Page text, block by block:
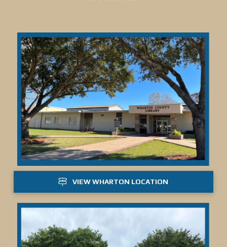
VIEW WHARTON LOCATION